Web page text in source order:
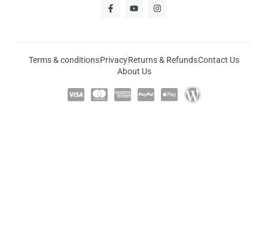
Terms & conditionsPrivacyReturns & RefundsContact Us
About Us